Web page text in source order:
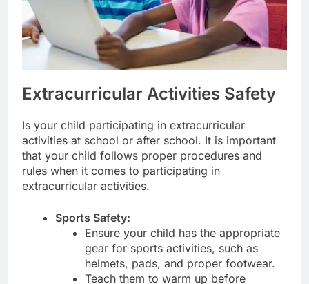
Extracurricular Activities Safety
Is your child participating in extracurricular
activities at school or after school. It is important
that your child follows proper procedures and
rules when it comes to participating in
extracurricular activities.
Sports Safety:
Ensure your child has the appropriate
gear for sports activities, such as
helmets, pads, and proper footwear.
Teach them to warm up before